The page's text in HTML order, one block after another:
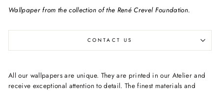
Wallpaper from the collection of the René Crevel Foundation.
CONTACT US
All our wallpapers are unique. They are printed in our Atelier and
receive exceptional attention to detail. The finest materials and